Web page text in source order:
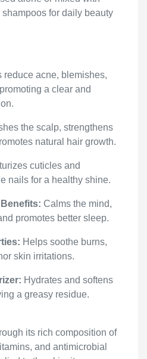
for daily beauty
reduce acne, blemishes,
a clear and
the scalp, strengthens
natural hair growth.
cuticles and
nails for a healthy shine.
Calms the mind,
promotes better sleep.
Helps soothe burns,
skin irritations.
Hydrates and softens
a greasy residue.
its rich composition of
and antimicrobial